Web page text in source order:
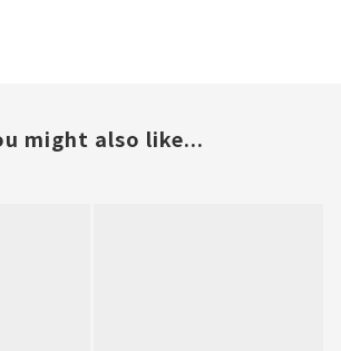
might also like...